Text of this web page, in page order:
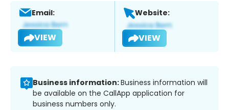
Email:
VIEW
Website:
VIEW
Business information:Business information will
be available on the CallApp application for
business numbers only.